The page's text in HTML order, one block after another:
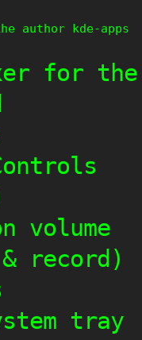
author kde-apps
for the
volume
record)
tray